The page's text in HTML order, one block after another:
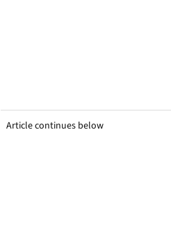
Article continues below